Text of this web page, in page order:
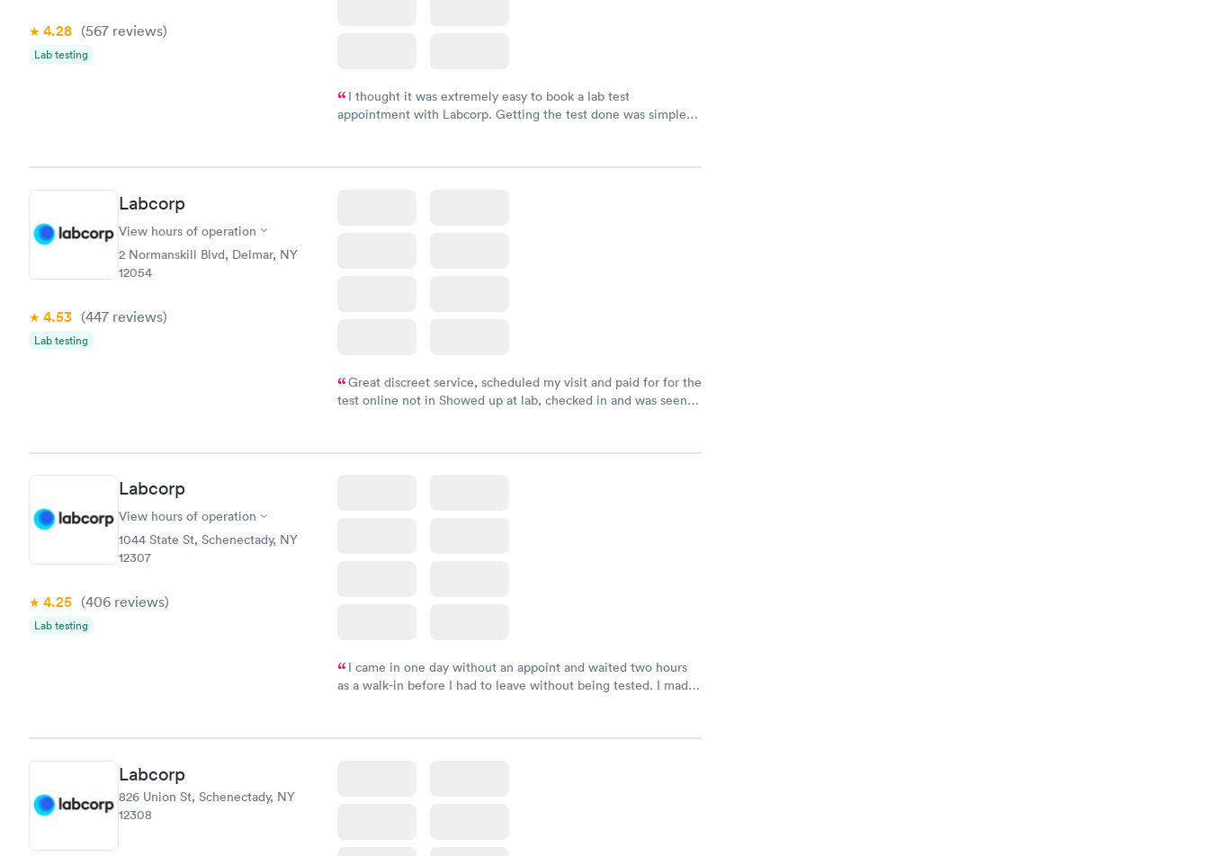
4.28 (567 reviews)
Lab testing
I thought it was extremely easy to book a lab test
appointment with Labcorp. Getting the test done was simple
Labcorp
View hours of operation
2 Normanskill Blvd, Delmar, NY
12054
4.53 (447 reviews)
Lab testing
Great discreet service, scheduled my visit and paid for for the
test online not in Showed up at lab, checked in and was seen
Friday. Quick, easy and cheap. Didn't have to wait for a visit to
Labcorp
View hours of operation
1044 State St, Schenectady, NY
12307
4.25 (406 reviews)
Lab testing
I came in one day without an appoint and waited two hours
as a walk-in before I had to leave without being tested. I made
Staff is friendly and helpful.
Labcorp
826 Union St, Schenectady, NY
12308